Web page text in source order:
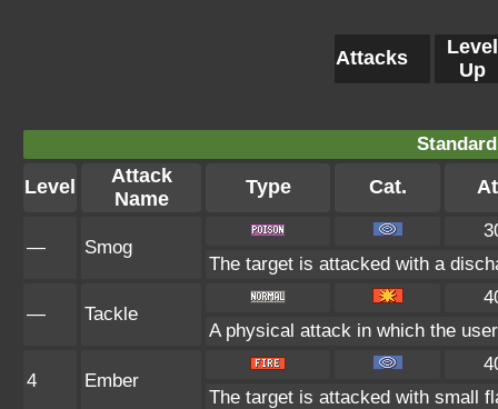
Attacks
Level
Up
Level
Attack
Name
Type Cat.
— Smog
The target is attacked with a
— Tackle
A physical attack in which the
4 Ember
The target is attacked with small